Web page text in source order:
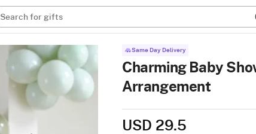
Search for gifts
Same Day Delivery
Charming Baby
Arrangement
USD 29.5